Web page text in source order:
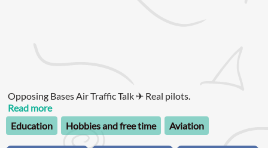
Opposing Bases Air Traffic Talk ✈ Real pilots.
Read more
Education
Hobbies and free time Aviation